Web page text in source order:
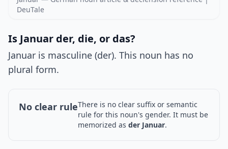
DeuTale
Is Januar der, die, or das?
Januar is masculine (der). This noun has no
plural form.
No clear ruleThere is no clear suffix or semantic
rule for this noun's gender. It must be
memorized as der Januar.